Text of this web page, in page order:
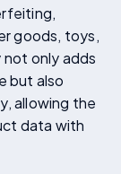
goods, toys,
only adds
but also
allowing the
data with